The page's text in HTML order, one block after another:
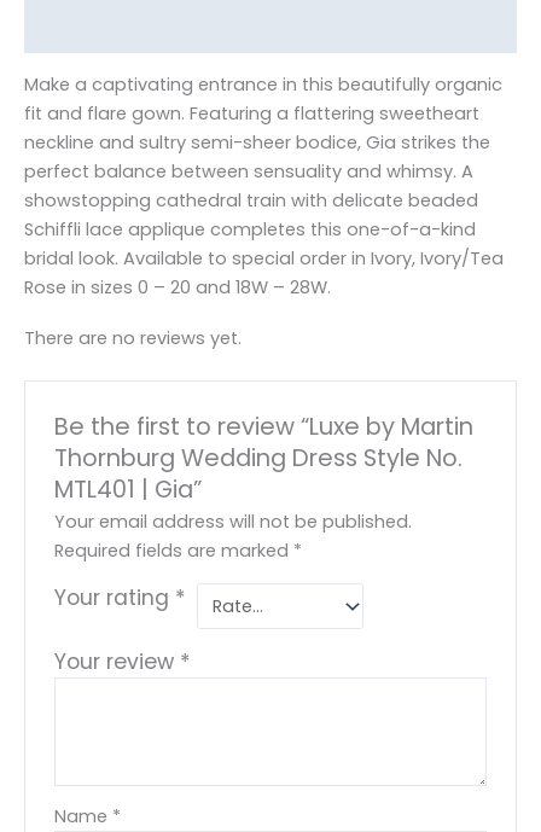
Make a captivating entrance in this beautifully organic
fit and flare gown. Featuring a flattering sweetheart
neckline and sultry semi-sheer bodice, Gia strikes the
perfect balance between sensuality and whimsy. A
showstopping cathedral train with delicate beaded
Schiffli lace applique completes this one-of-a-kind
bridal look. Available to special order in Ivory, Ivory/Tea
Rose in sizes 0 – 20 and 18W – 28W.
There are no reviews yet.
Be the first to review “Luxe by Martin
Thornburg Wedding Dress Style No.
MTL401 | Gia”
Your email address will not be published.
Required fields are marked *
Your rating *
Your review *
Name *